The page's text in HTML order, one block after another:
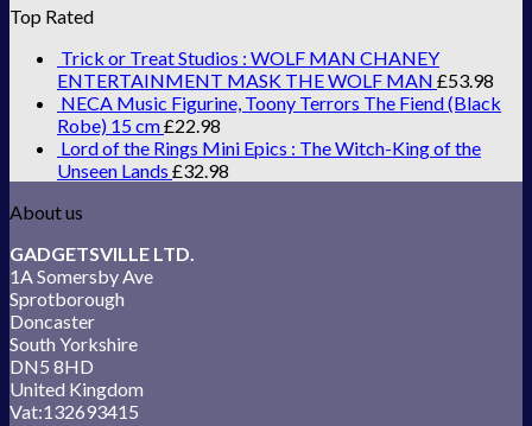
Top Rated
Trick or Treat Studios : WOLF MAN CHANEY
ENTERTAINMENT MASK THE WOLF MAN £53.98
NECA Music Figurine, Toony Terrors The Fiend (Black
Robe) 15 cm£22.98
Lord of the Rings Mini Epics : The Witch-King of the
Unseen Lands £32.98
About us
GADGETSVILLE LTD.
1A Somersby Ave
Sprotborough
Doncaster
South Yorkshire
DN5 8HD
United Kingdom
Vat:132693415